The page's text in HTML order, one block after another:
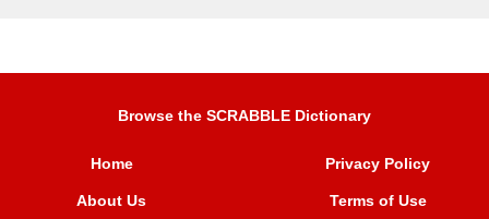
Browse the SCRABBLE Dictionary
Home
About Us
Privacy Policy
Terms of Use